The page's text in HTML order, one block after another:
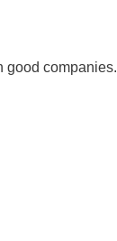
good companies.